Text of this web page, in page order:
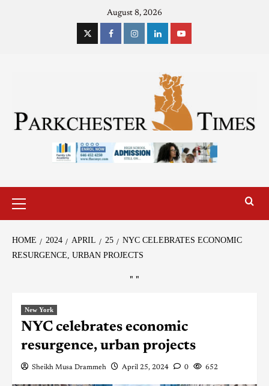
August 8, 2026
HOME 2024 APRIL 25
NYC CELEBRATES ECONOMIC
RESURGENCE, URBAN PROJECTS
" "
New York
NYC celebrates economic
resurgence, urban projects
Sheikh Musa Drammeh April 25, 2024 0 652